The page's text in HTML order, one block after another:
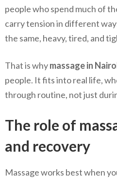
people who spend much of
carry tension in different
the same, heavy, tired, and
That is whymassage in
people. It fits into real life,
through routine, not just
The role of
and recovery
Massage works best when